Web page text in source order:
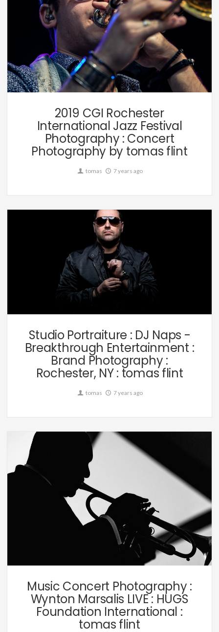
Music
2019 CGI Rochester
International Jazz Festival
Photography : Concert
Photography by tomas flint
tomas 7 years ago
Studio Portraiture : DJ Naps -
Breakthrough Entertainment :
Brand Photography :
Rochester, NY : tomas flint
tomas 7 years ago
Personal
Music Concert Photography :
Wynton Marsalis LIVE : HUGS
Foundation International :
tomas flint